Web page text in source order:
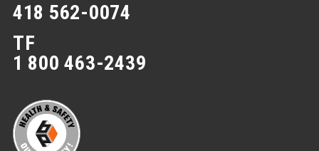
418 562-0074
TF
1 800 463-2439